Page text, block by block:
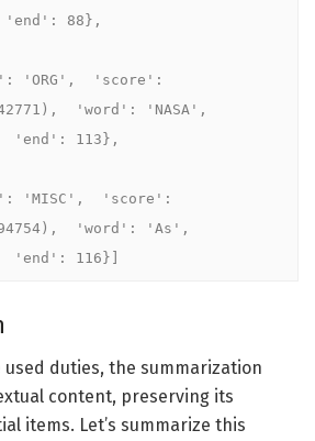
'word': 'NASA',
'word': 'As',
'end': 116}]
duties, the summarization
content, preserving its
items. Let’s summarize this